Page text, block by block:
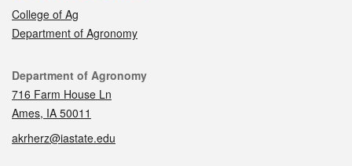
College of Ag
Department of Agronomy
Contact
Department of Agronomy
716 Farm House Ln
Ames, IA 50011
akrherz@iastate.edu